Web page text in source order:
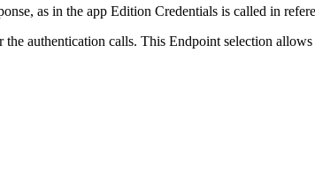
as in the app Edition Credentials is called in
authentication calls. This Endpoint selection